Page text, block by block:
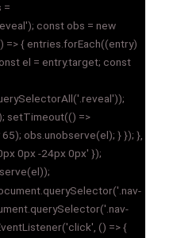
=
const obs = new
{ entries.forEach((entry)
el = entry.target; const
setTimeout(() =>
obs.unobserve(el); } }); },
0px -24px 0px' });
() => {